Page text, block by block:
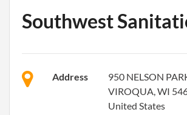
Southwest
Address
950 NELSON
VIROQUA, WI
United States